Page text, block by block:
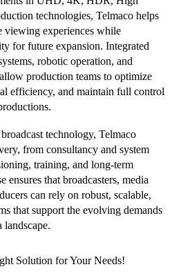
technologies, Telmaco helps
viewing experiences while
for future expansion. Integrated
robotic operation, and
production teams to optimize
efficiency, and maintain full control
technology, Telmaco
from consultancy and system
training, and long-term
ensures that broadcasters, media
can rely on robust, scalable,
that support the evolving demands
landscape.
Solution for Your Needs!